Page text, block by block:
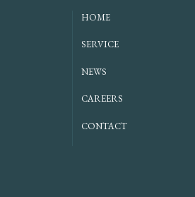
HOME
SERVICE
NEWS
CAREERS
CONTACT